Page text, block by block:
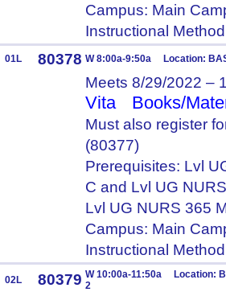
Campus: Main
Instructional
01L 80378 W 8:00a-9:50a Location:
Meets 8/29/2022 –
Vita Books/
Must also register
(80377)
Prerequisites: Lvl
C and Lvl UG
Lvl UG NURS 365
Campus: Main
Instructional
02L 80379 W 10:00a-11:50a Location:
2